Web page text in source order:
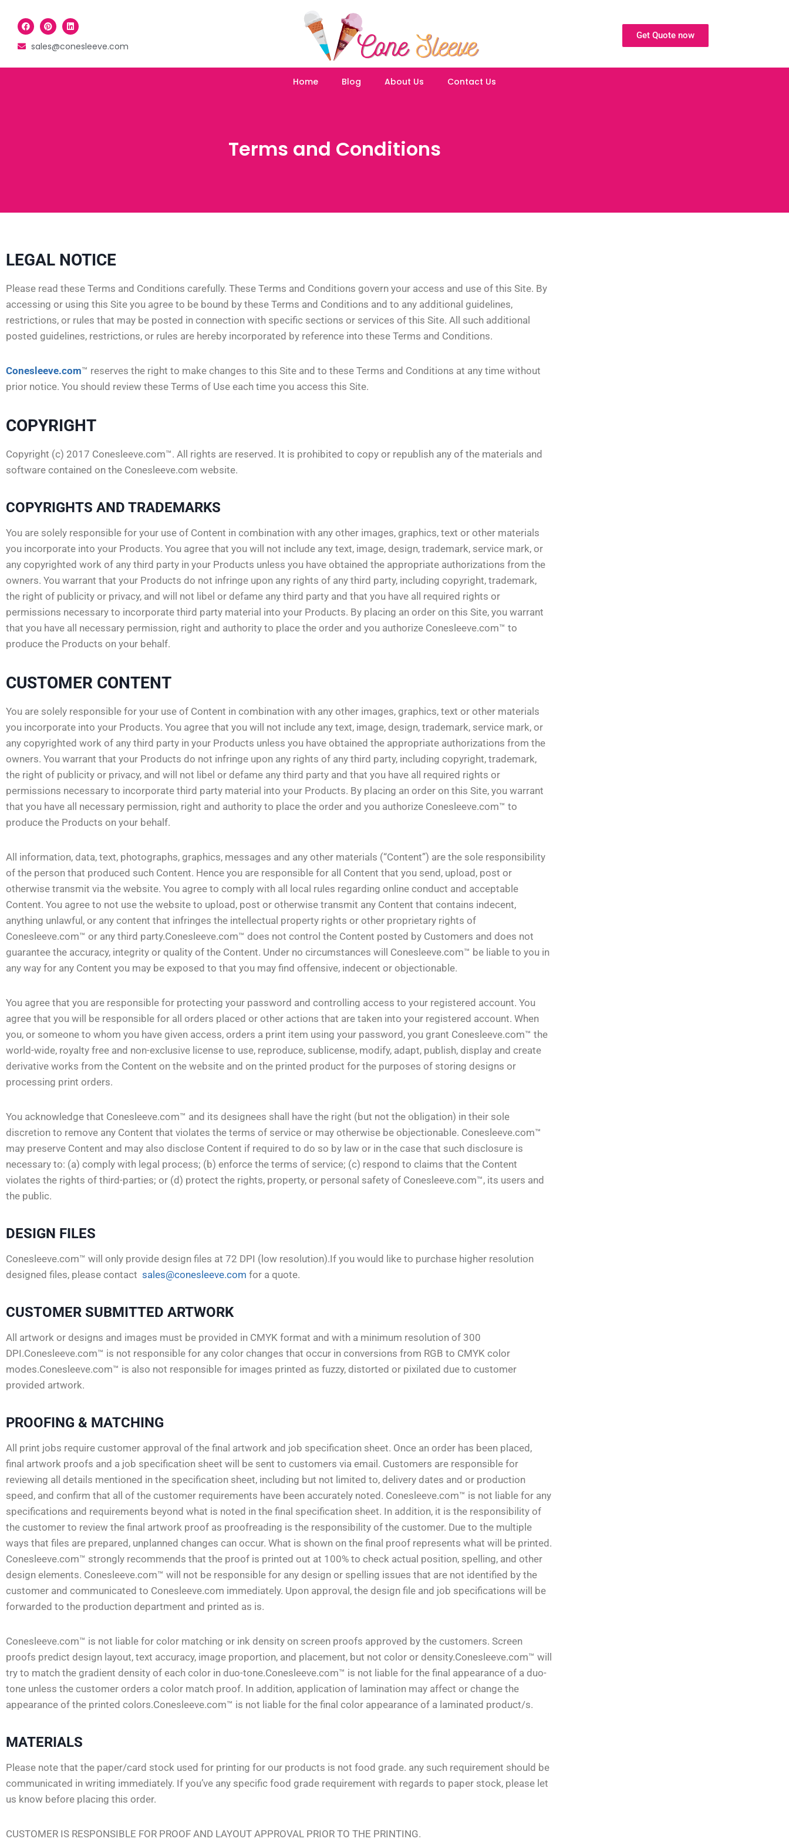
sales@conesleeve.com
Get Quote now
Home Blog About Us Contact Us
Terms and Conditions
LEGAL NOTICE
Please read these Terms and Conditions carefully. These Terms and Conditions govern your access and use of this Site. By
accessing or using this Site you agree to be bound by these Terms and Conditions and to any additional guidelines,
restrictions, or rules that may be posted in connection with specific sections or services of this Site. All such additional
posted guidelines, restrictions, or rules are hereby incorporated by reference into these Terms and Conditions.
Conesleeve.com™ reserves the right to make changes to this Site and to these Terms and Conditions at any time without
prior notice. You should review these Terms of Use each time you access this Site.
COPYRIGHT
Copyright (c) 2017 Conesleeve.com™. All rights are reserved. It is prohibited to copy or republish any of the materials and
software contained on the Conesleeve.com website.
COPYRIGHTS AND TRADEMARKS
You are solely responsible for your use of Content in combination with any other images, graphics, text or other materials
you incorporate into your Products. You agree that you will not include any text, image, design, trademark, service mark, or
any copyrighted work of any third party in your Products unless you have obtained the appropriate authorizations from the
owners. You warrant that your Products do not infringe upon any rights of any third party, including copyright, trademark,
the right of publicity or privacy, and will not libel or defame any third party and that you have all required rights or
permissions necessary to incorporate third party material into your Products. By placing an order on this Site, you warrant
that you have all necessary permission, right and authority to place the order and you authorize Conesleeve.com™ to
produce the Products on your behalf.
CUSTOMER CONTENT
You are solely responsible for your use of Content in combination with any other images, graphics, text or other materials
you incorporate into your Products. You agree that you will not include any text, image, design, trademark, service mark, or
any copyrighted work of any third party in your Products unless you have obtained the appropriate authorizations from the
owners. You warrant that your Products do not infringe upon any rights of any third party, including copyright, trademark,
the right of publicity or privacy, and will not libel or defame any third party and that you have all required rights or
permissions necessary to incorporate third party material into your Products. By placing an order on this Site, you warrant
that you have all necessary permission, right and authority to place the order and you authorize Conesleeve.com™ to
produce the Products on your behalf.
All information, data, text, photographs, graphics, messages and any other materials (“Content”) are the sole responsibility
of the person that produced such Content. Hence you are responsible for all Content that you send, upload, post or
otherwise transmit via the website. You agree to comply with all local rules regarding online conduct and acceptable
Content. You agree to not use the website to upload, post or otherwise transmit any Content that contains indecent,
anything unlawful, or any content that infringes the intellectual property rights or other proprietary rights of
Conesleeve.com™ or any third party.Conesleeve.com™ does not control the Content posted by Customers and does not
guarantee the accuracy, integrity or quality of the Content. Under no circumstances will Conesleeve.com™ be liable to you in
any way for any Content you may be exposed to that you may find offensive, indecent or objectionable.
You agree that you are responsible for protecting your password and controlling access to your registered account. You
agree that you will be responsible for all orders placed or other actions that are taken into your registered account. When
you, or someone to whom you have given access, orders a print item using your password, you grant Conesleeve.com™ the
world-wide, royalty free and non-exclusive license to use, reproduce, sublicense, modify, adapt, publish, display and create
derivative works from the Content on the website and on the printed product for the purposes of storing designs or
processing print orders.
You acknowledge that Conesleeve.com™ and its designees shall have the right (but not the obligation) in their sole
discretion to remove any Content that violates the terms of service or may otherwise be objectionable. Conesleeve.com™
may preserve Content and may also disclose Content if required to do so by law or in the case that such disclosure is
necessary to: (a) comply with legal process; (b) enforce the terms of service; (c) respond to claims that the Content
violates the rights of third-parties; or (d) protect the rights, property, or personal safety of Conesleeve.com™, its users and
the public.
DESIGN FILES
Conesleeve.com™ will only provide design files at 72 DPI (low resolution).If you would like to purchase higher resolution
designed files, please contact sales@conesleeve.com for a quote.
CUSTOMER SUBMITTED ARTWORK
All artwork or designs and images must be provided in CMYK format and with a minimum resolution of 300
DPI.Conesleeve.com™ is not responsible for any color changes that occur in conversions from RGB to CMYK color
modes.Conesleeve.com™ is also not responsible for images printed as fuzzy, distorted or pixilated due to customer
provided artwork.
PROOFING & MATCHING
All print jobs require customer approval of the final artwork and job specification sheet. Once an order has been placed,
final artwork proofs and a job specification sheet will be sent to customers via email. Customers are responsible for
reviewing all details mentioned in the specification sheet, including but not limited to, delivery dates and or production
speed, and confirm that all of the customer requirements have been accurately noted. Conesleeve.com™ is not liable for any
specifications and requirements beyond what is noted in the final specification sheet. In addition, it is the responsibility of
the customer to review the final artwork proof as proofreading is the responsibility of the customer. Due to the multiple
ways that files are prepared, unplanned changes can occur. What is shown on the final proof represents what will be printed.
Conesleeve.com™ strongly recommends that the proof is printed out at 100% to check actual position, spelling, and other
design elements. Conesleeve.com™ will not be responsible for any design or spelling issues that are not identified by the
customer and communicated to Conesleeve.com immediately. Upon approval, the design file and job specifications will be
forwarded to the production department and printed as is.
Conesleeve.com™ is not liable for color matching or ink density on screen proofs approved by the customers. Screen
proofs predict design layout, text accuracy, image proportion, and placement, but not color or density.Conesleeve.com™ will
try to match the gradient density of each color in duo-tone.Conesleeve.com™ is not liable for the final appearance of a duo-
tone unless the customer orders a color match proof. In addition, application of lamination may affect or change the
appearance of the printed colors.Conesleeve.com™ is not liable for the final color appearance of a laminated product/s.
MATERIALS
Please note that the paper/card stock used for printing for our products is not food grade. any such requirement should be
communicated in writing immediately. If you’ve any specific food grade requirement with regards to paper stock, please let
us know before placing this order.
CUSTOMER IS RESPONSIBLE FOR PROOF AND LAYOUT APPROVAL PRIOR TO THE PRINTING.